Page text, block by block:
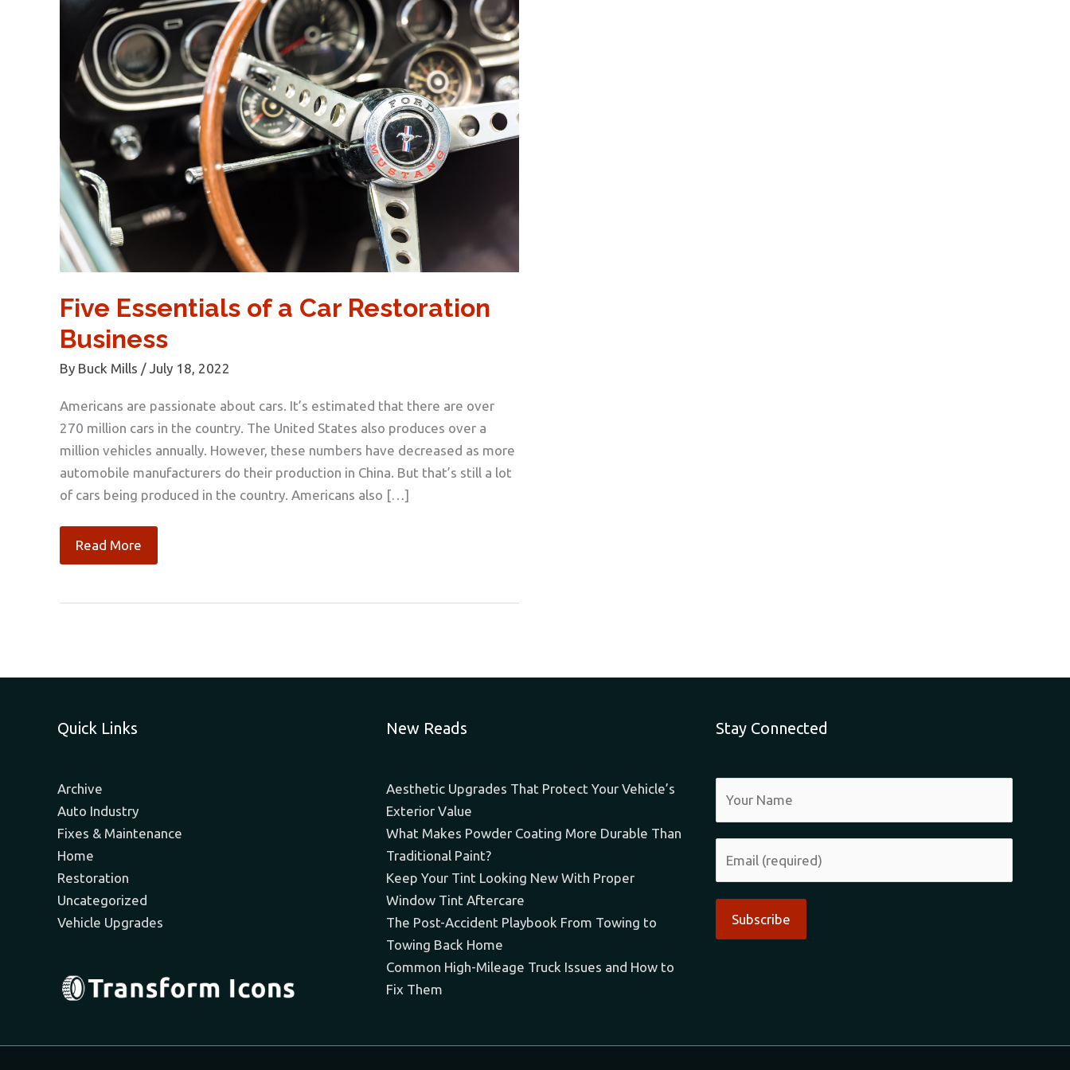
Five Essentials of a Car Restoration
Business
By Buck Mills / July 18, 2022
Americans are passionate about cars. It’s estimated that there are over
270 million cars in the country. The United States also produces over a
million vehicles annually. However, these numbers have decreased as more
automobile manufacturers do their production in China. But that’s still a lot
of cars being produced in the country. Americans also […]
Five
Essentials
Business
Read More
Quick Links
Archive
Auto Industry
Fixes & Maintenance
Home
Restoration
Uncategorized
Vehicle Upgrades
New Reads
Aesthetic Upgrades That Protect Your Vehicle’s
Exterior Value
What Makes Powder Coating More Durable Than
Traditional Paint?
Keep Your Tint Looking New With Proper
Window Tint Aftercare
The Post-Accident Playbook From Towing to
Towing Back Home
Common High-Mileage Truck Issues and How to
Fix Them
Stay Connected